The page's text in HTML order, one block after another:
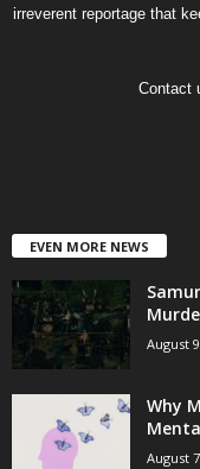
irreverent reportage that
Contact
EVEN MORE NEWS
August
Why
August